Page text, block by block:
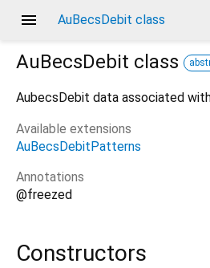
menu AuBecsDebit class
AuBecsDebit class
AubecsDebit data associated
Available extensions
AuBecsDebitPatterns
Annotations
@freezed
Constructors